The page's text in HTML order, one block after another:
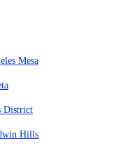
Mesa
District
Hills